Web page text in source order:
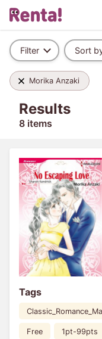
Filter Sort
Morika Anzaki
Results
8 items
Tags
Free 1pt-99pts